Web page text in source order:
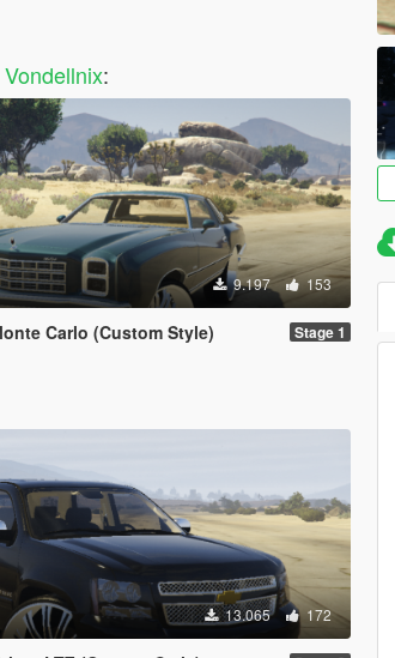
Vondellnix:
9.197 153
Carlo (Custom Style) Stage 1
13.065 172